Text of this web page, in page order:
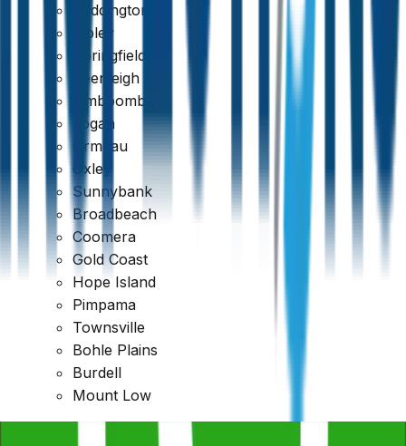
Paddington
Ripley
Springfield
Beenleigh
Jimboomba
Logan
Ormeau
Oxley
Sunnybank
Broadbeach
Coomera
Gold Coast
Hope Island
Pimpama
Townsville
Bohle Plains
Burdell
Mount Low
389 reviews